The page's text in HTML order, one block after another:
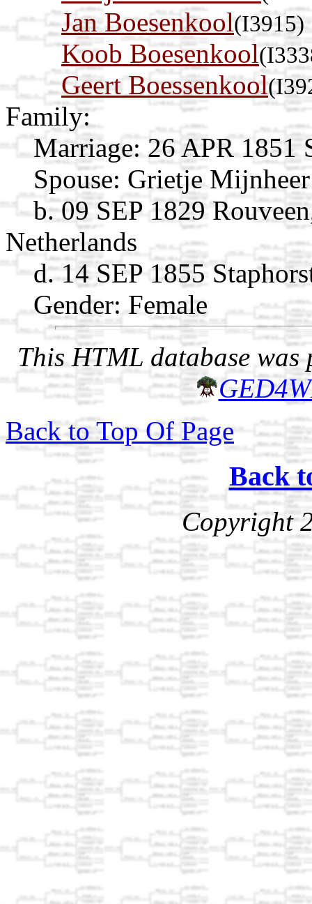
Jan Boesenkool(I3915)
Koob Boesenkool
Geert Boessenkool
Family:
Marriage: 26 APR 1851
Spouse: Grietje
b. 09 SEP 1829
Netherlands
d. 14 SEP 1855
Gender: Female
This HTML database was
Back to Top Of Page
Back
Copyright